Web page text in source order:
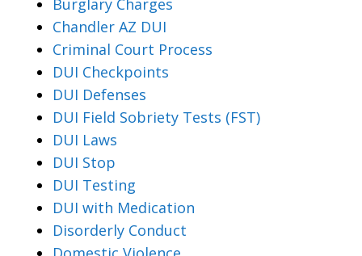
Burglary Charges
Chandler AZ DUI
Criminal Court Process
DUI Checkpoints
DUI Defenses
DUI Field Sobriety Tests (FST)
DUI Laws
DUI Stop
DUI Testing
DUI with Medication
Disorderly Conduct